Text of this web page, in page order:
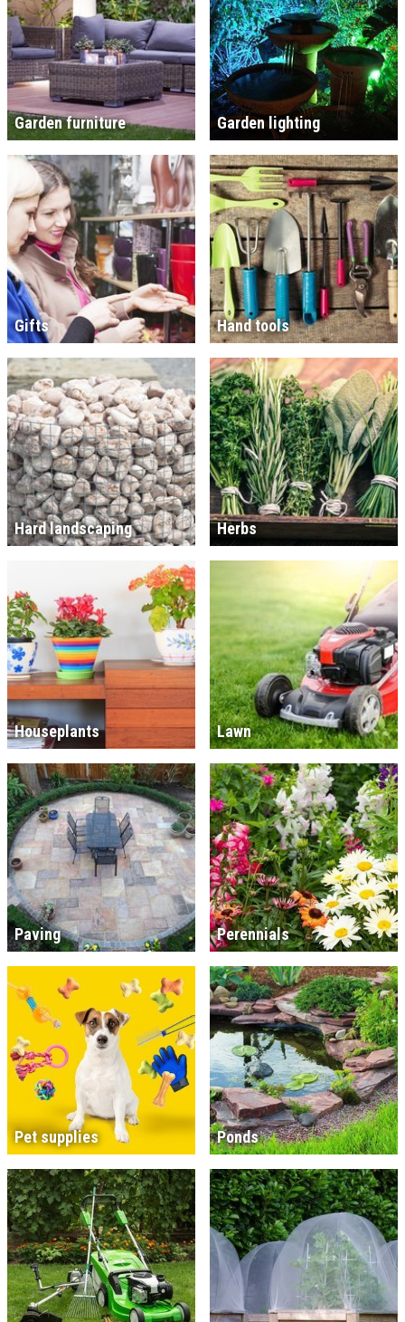
Garden furniture Garden lighting
Gifts Hand tools
Hard landscaping Herbs
Houseplants Lawn
Paving Perennials
Pet supplies Ponds